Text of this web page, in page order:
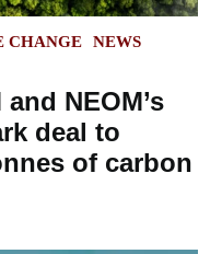
CHANGE
NEWS
NEOM’s
deal to
of carbon